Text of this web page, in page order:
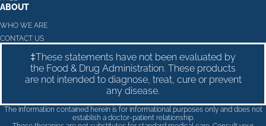
ABOUT
WHO WE ARE
CONTACT US
‡These statements have not been evaluated by
the Food & Drug Administration. These products
are not intended to diagnose, treat, cure or prevent
any disease.
The information contained herein is for informational purposes only and does not
establish a doctor-patient relationship.